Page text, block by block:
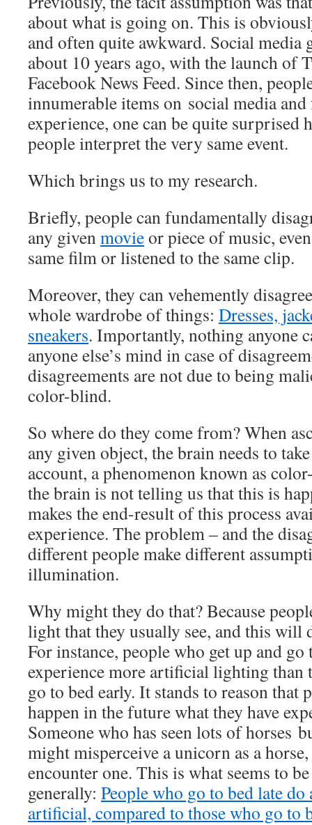
about what is going on. This is
and often quite awkward. Social media
about 10 years ago, with the launch of
Facebook News Feed. Since then,
innumerable items on social media
experience, one can be quite surprised
people interpret the very same event.
Which brings us to my research.
Briefly, people can fundamentally
any givenmovieor piece of music,
same film or listened to the same clip.
Moreover, they can vehemently
whole wardrobe of things: Dresses,
sneakers. Importantly, nothing anyone
anyone else’s mind in case of
disagreements are not due to being
color-blind.
So where do they come from? When
any given object, the brain needs to
account, a phenomenon known as
the brain is not telling us that this is
makes the end-result of this process
experience. The problem – and the
different people make different
illumination.
Why might they do that? Because
light that they usually see, and this will
For instance, people who get up and
experience more artificial lighting than
go to bed early. It stands to reason that
happen in the future what they have
Someone who has seen lots of horses
might misperceive a unicorn as a
encounter one. This is what seems to
generally: People who go to bed late
artificial, compared to those who go to